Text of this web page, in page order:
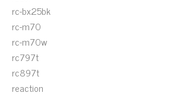
rc-bx25bk
rc-m70
rc-m70w
rc797t
rc897t
reaction